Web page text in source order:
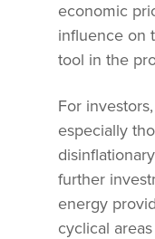
economic
influence on
tool in the
For
especially
further
energy
cyclical